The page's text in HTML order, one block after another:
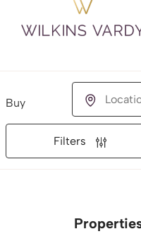
Buying or Renting?Location
Filters